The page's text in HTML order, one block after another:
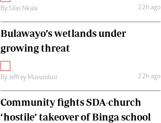
By Silas Nkala 22h ago
Bulawayo’s wetlands under
growing threat
By Jeffrey Muvundusi 22h ago
Community fights SDA-church
‘hostile’ takeover of Binga school